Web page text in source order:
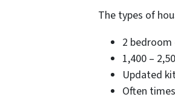
The types of
2
1,400 –
Updated
Often